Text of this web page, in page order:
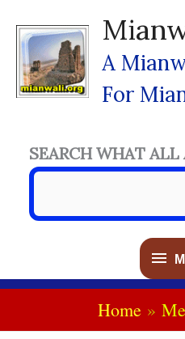
Content
A
For
SEARCH WHAT ALL
Home